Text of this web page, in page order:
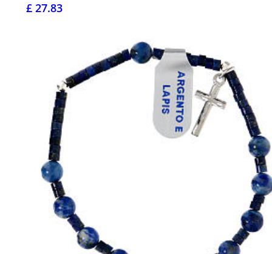
£ 27.83